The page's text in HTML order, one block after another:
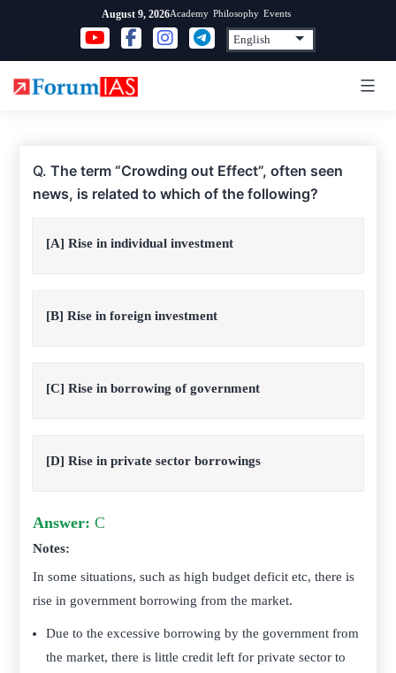
content
August 9, 2026Academy Philosophy Events
Q.The term “Crowding out Effect”, often seen
news, is related to which of the following?
[A] Rise in individual investment
[B] Rise in foreign investment
[C] Rise in borrowing of government
[D] Rise in private sector borrowings
Answer: C
Notes:
In some situations, such as high budget deficit etc, there is
rise in government borrowing from the market.
Due to the excessive borrowing by the government from
the market, there is little credit left for private sector to